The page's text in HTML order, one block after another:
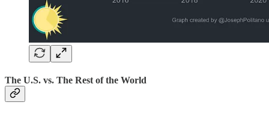
The U.S. vs. The Rest of the World